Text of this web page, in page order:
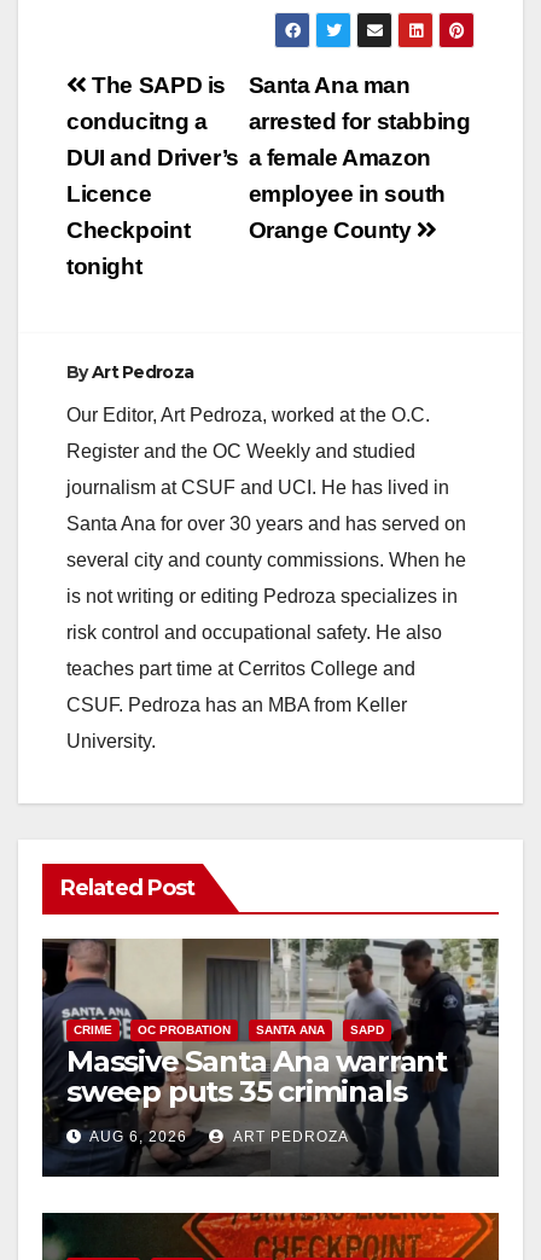
Post
navigation
Santa Ana man
arrested for stabbing
a female Amazon
employee in south
Orange County
The SAPD is
conducitng a
DUI and Driver’s
Licence
Checkpoint
tonight
ByArt Pedroza
Our Editor, Art Pedroza, worked at the O.C.
Register and the OC Weekly and studied
journalism at CSUF and UCI. He has lived in
Santa Ana for over 30 years and has served on
several city and county commissions. When he
is not writing or editing Pedroza specializes in
risk control and occupational safety. He also
teaches part time at Cerritos College and
CSUF. Pedroza has an MBA from Keller
University.
Related Post
CRIME OC PROBATION SANTA ANA SAPD
Massive Santa Ana warrant
sweep puts 35 criminals
behind bars amid recidivism
surge
AUG 6, 2026 ART PEDROZA